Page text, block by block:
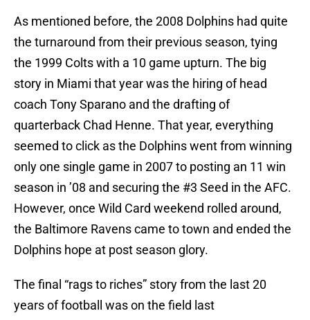
As mentioned before, the 2008 Dolphins had quite
the turnaround from their previous season, tying
the 1999 Colts with a 10 game upturn. The big
story in Miami that year was the hiring of head
coach Tony Sparano and the drafting of
quarterback Chad Henne. That year, everything
seemed to click as the Dolphins went from winning
only one single game in 2007 to posting an 11 win
season in ’08 and securing the #3 Seed in the AFC.
However, once Wild Card weekend rolled around,
the Baltimore Ravens came to town and ended the
Dolphins hope at post season glory.
The final “rags to riches” story from the last 20
years of football was on the field last